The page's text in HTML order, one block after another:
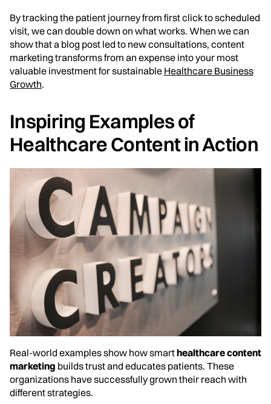
By tracking the patient journey from first click to scheduled
visit, we can double down on what works. When we can
show that a blog post led to new consultations, content
marketing transforms from an expense into your most
valuable investment for sustainable Healthcare Business
Growth.
Inspiring Examples of
Healthcare Content in Action
Real-world examples show how smarthealthcare content
marketing builds trust and educates patients. These
organizations have successfully grown their reach with
different strategies.